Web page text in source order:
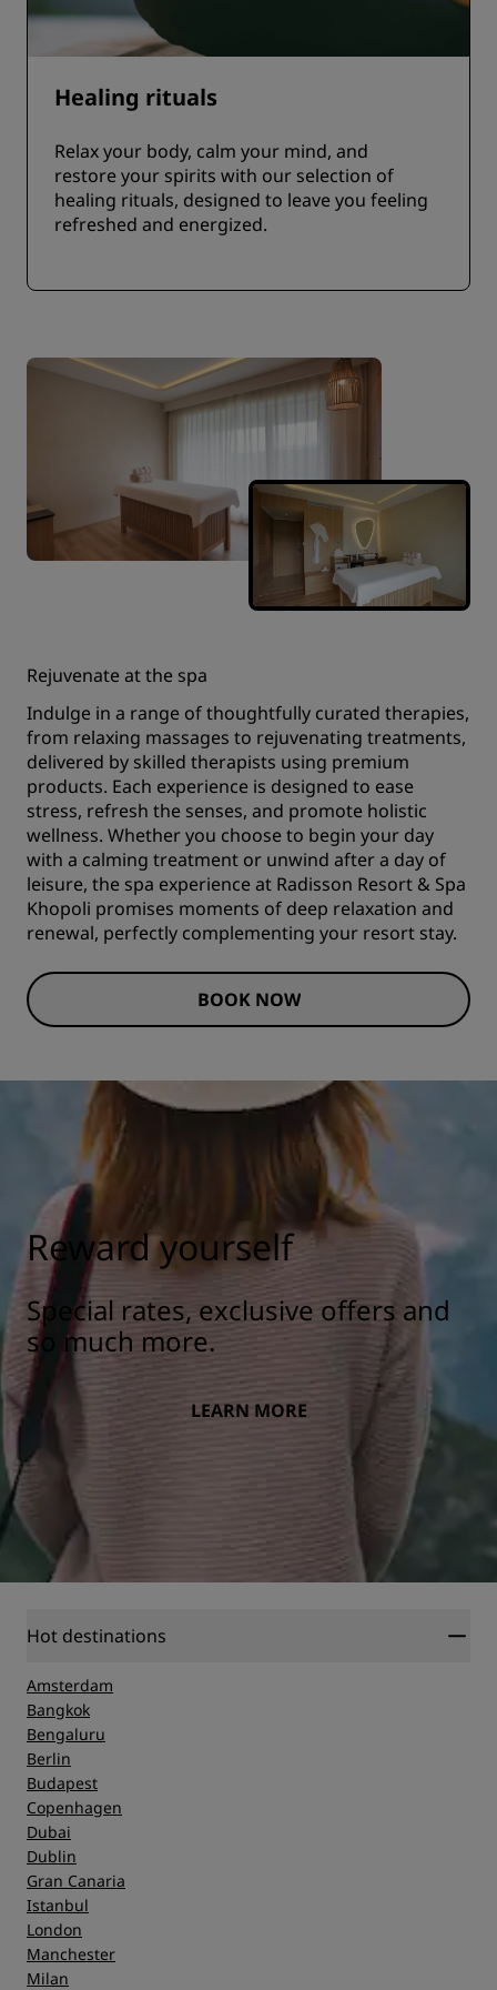
Healing rituals
Relax your body, calm your mind, and
restore your spirits with our selection of
healing rituals, designed to leave you feeling
refreshed and energized.
Rejuvenate at the spa
Indulge in a range of thoughtfully curated therapies,
from relaxing massages to rejuvenating treatments,
delivered by skilled therapists using premium
products. Each experience is designed to ease
stress, refresh the senses, and promote holistic
wellness. Whether you choose to begin your day
with a calming treatment or unwind after a day of
leisure, the spa experience at Radisson Resort & Spa
Khopoli promises moments of deep relaxation and
renewal, perfectly complementing your resort stay.
BOOK NOW
Reward yourself
Special rates, exclusive offers and
so much more.
LEARN MORE
Hot destinations
Amsterdam
Bangkok
Bengaluru
Berlin
Budapest
Copenhagen
Dubai
Dublin
Gran Canaria
Istanbul
London
Manchester
Milan